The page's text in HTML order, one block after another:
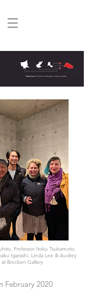
Professor Itoku Tsukamoto,
Igarashi, Linda Lee & Audrey
at Brocken Gallery
February 2020